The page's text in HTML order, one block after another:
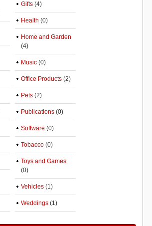
Gifts (4)
Health (0)
Home and Garden
(4)
Music (0)
Office Products (2)
Pets (2)
Publications (0)
Software (0)
Tobacco (0)
Toys and Games
(0)
Vehicles (1)
Weddings (1)